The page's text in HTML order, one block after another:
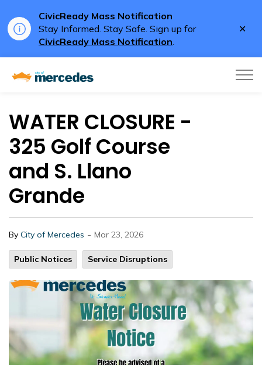
CivicReady Mass Notification
Stay Informed. Stay Safe. Sign up for
CivicReady Mass Notification.
WATER CLOSURE -
325 Golf Course
and S. Llano
Grande
By City of Mercedes - Mar 23, 2026
Public Notices Service Disruptions